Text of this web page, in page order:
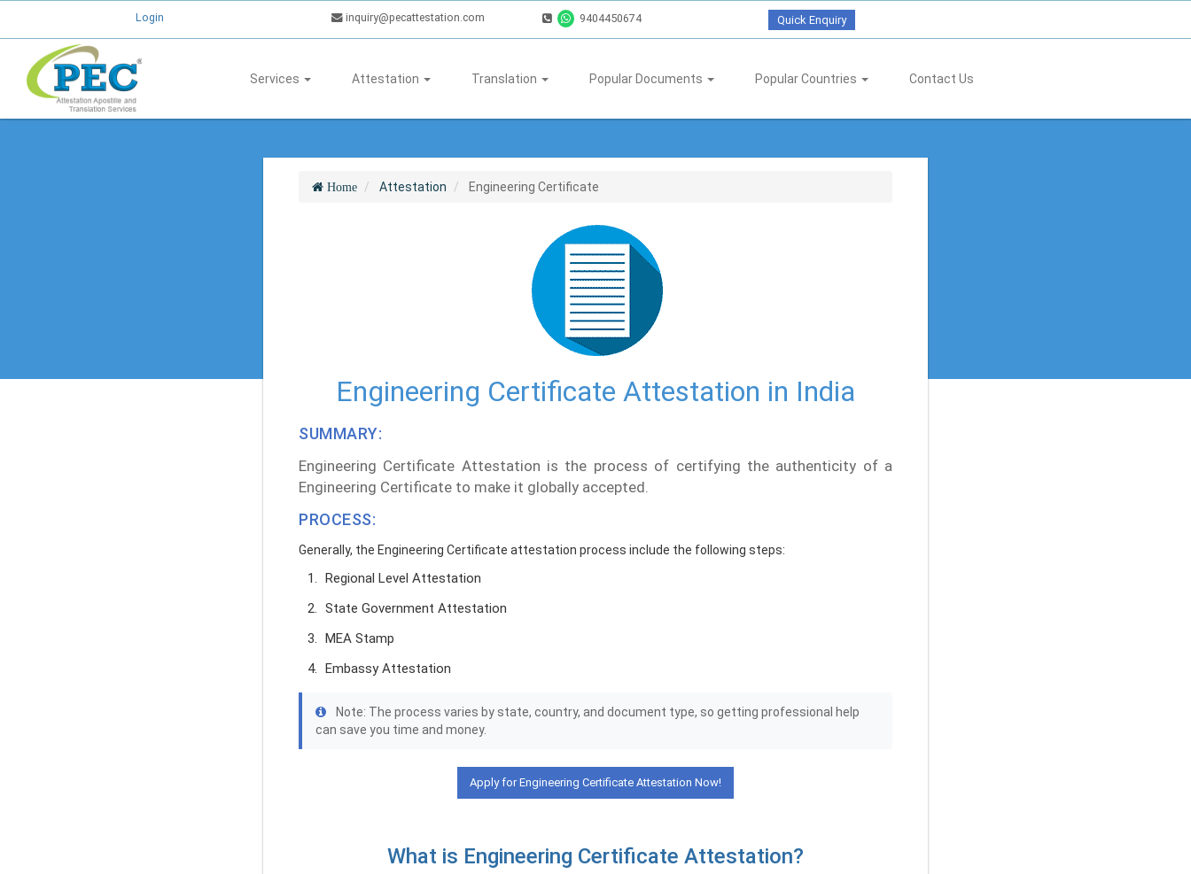
Login inquiry@pecattestation.com 9404450674 Quick Enquiry
Services Attestation Translation Popular Documents Popular Countries Contact Us
Home Attestation Engineering Certificate
Engineering Certificate Attestation in India
SUMMARY:
Engineering Certificate Attestation is the process of certifying the authenticity of a
Engineering Certificate to make it globally accepted.
PROCESS:
Generally, the Engineering Certificate attestation process include the following steps:
Regional Level Attestation
State Government Attestation
MEA Stamp
Embassy Attestation
Note: The process varies by state, country, and document type, so getting professional help
can save you time and money.
Apply for Engineering Certificate Attestation Now!
What is Engineering Certificate Attestation?